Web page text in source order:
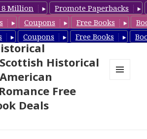
8 Million
Promote Paperbacks
Coupons Free Books
Coupons Free Books
Romance –
Historical
Free
Deals